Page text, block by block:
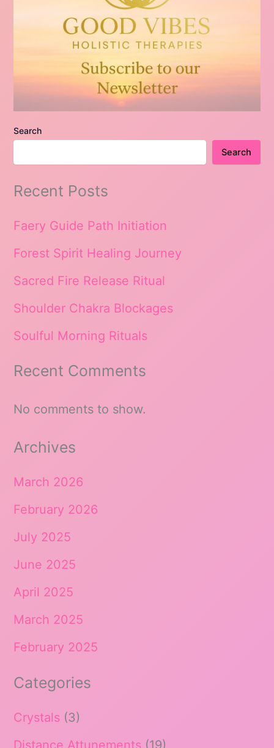
Search
Search
Recent Posts
Faery Guide Path Initiation
Forest Spirit Healing Journey
Sacred Fire Release Ritual
Shoulder Chakra Blockages
Soulful Morning Rituals
Recent Comments
No comments to show.
Archives
March 2026
February 2026
July 2025
June 2025
April 2025
March 2025
February 2025
Categories
Crystals (3)
Distance Attunements (19)